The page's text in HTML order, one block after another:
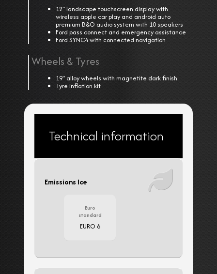
12" landscape touchscreen display with
wireless apple car play and android auto
premium B&O audio system with 10 speakers
Ford pass connect and emergency assistance
Ford SYNC4 with connected navigation
Wheels & Tyres
19" alloy wheels with magnetite dark finish
Tyre inflation kit
Technical information
Emissions Ice
Euro
standard
EURO 6